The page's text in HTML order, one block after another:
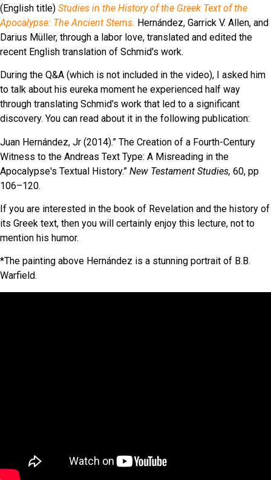
(English title) Studies in the History of the Greek Text of the
Apocalypse: The Ancient Stems. Hernández, Garrick V. Allen, and
Darius Müller, through a labor love, translated and edited the
recent English translation of Schmid's work.
During the Q&A (which is not included in the video), I asked him
to talk about his eureka moment he experienced half way
through translating Schmid's work that led to a significant
discovery. You can read about it in the following publication:
Juan Hernández, Jr (2014).” The Creation of a Fourth-Century
Witness to the Andreas Text Type: A Misreading in the
Apocalypse's Textual History.” New Testament Studies, 60, pp
106–120.
If you are interested in the book of Revelation and the history of
its Greek text, then you will certainly enjoy this lecture, not to
mention his humor.
*The painting above Hernández is a stunning portrait of B.B.
Warfield.